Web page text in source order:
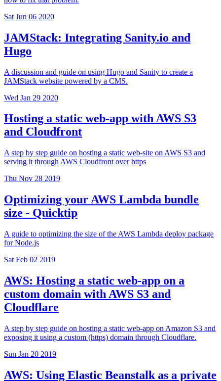
Sat Jun 06 2020
JAMStack: Integrating Sanity.io and
Hugo
A discussion and guide on using Hugo and Sanity to create a
JAMStack website powered by a CMS.
Wed Jan 29 2020
Hosting a static web-app with AWS S3
and Cloudfront
A step by step guide on hosting a static web-site on AWS S3 and
serving it through AWS Cloudfront over https
Thu Nov 28 2019
Optimizing your AWS Lambda bundle
size - Quicktip
A guide to optimizing the size of the AWS Lambda deploy package
for Node.js
Sat Feb 02 2019
AWS: Hosting a static web-app on a
custom domain with AWS S3 and
Cloudflare
A step by step guide on hosting a static web-app on Amazon S3 and
exposing it using a custom (https) domain through Cloudflare.
Sun Jan 20 2019
AWS: Using Elastic Beanstalk as a private